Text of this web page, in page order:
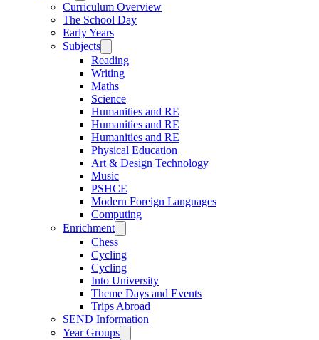
Curriculum Overview
The School Day
Early Years
Subjects
Reading
Writing
Maths
Science
Humanities and RE
Humanities and RE
Humanities and RE
Physical Education
Art & Design Technology
Music
PSHCE
Modern Foreign Languages
Computing
Enrichment
Chess
Cycling
Cycling
Into University
Theme Days and Events
Trips Abroad
SEND Information
Year Groups